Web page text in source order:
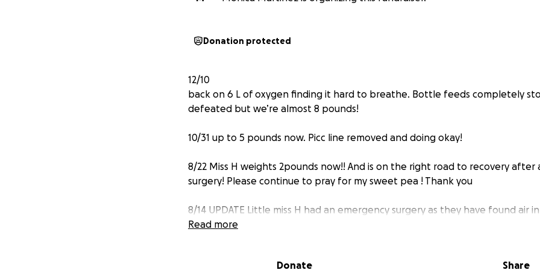
Donation protected
12/10
back on 6 L of oxygen finding it hard to breathe. Bottle feeds completely
defeated but we’re almost 8 pounds!
10/31 up to 5 pounds now. Picc line removed and doing okay!
8/22 Miss H weights 2pounds now!! And is on the right road to recovery
surgery! Please continue to pray for my sweet pea ! Thank you
8/14 UPDATE Little miss H had an emergency surgery as they have found air
had a drain put in to help relieve that air and whatever is there. Please pray
has a very long nicu stay and we need to have money for gas, parking and
Read more
Donate Share